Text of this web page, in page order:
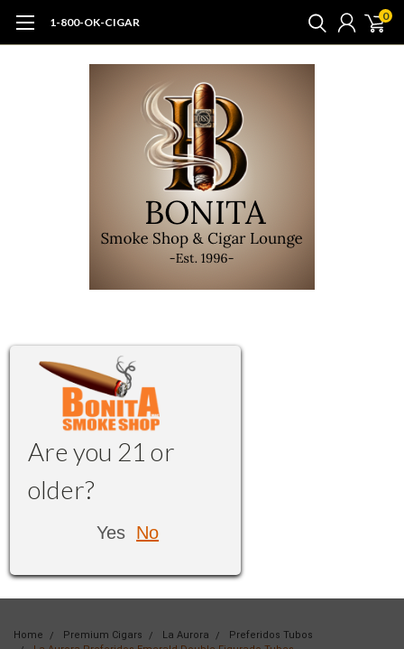
1-800-OK-CIGAR 0
Are you 21 or
older?
Yes No
Home Premium Cigars La Aurora
Preferidos Tubos